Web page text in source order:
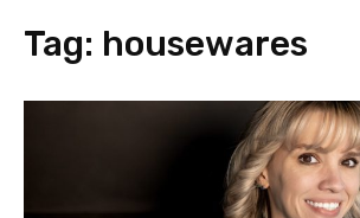
Tag: housewares